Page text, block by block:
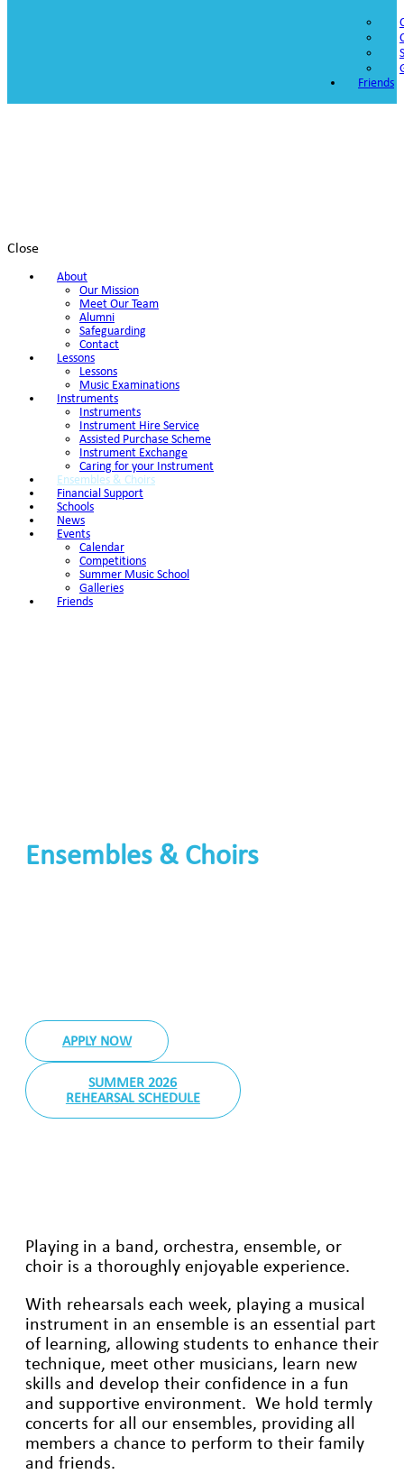
Friends
Close
About
Our Mission
Meet Our Team
Alumni
Safeguarding
Contact
Lessons
Lessons
Music Examinations
Instruments
Instruments
Instrument Hire Service
Assisted Purchase Scheme
Instrument Exchange
Caring for your Instrument
Ensembles & Choirs
Financial Support
Schools
News
Events
Calendar
Competitions
Summer Music School
Galleries
Friends
Ensembles & Choirs
APPLY NOW
SUMMER 2026
REHEARSAL SCHEDULE
Playing in a band, orchestra, ensemble, or
choir is a thoroughly enjoyable experience.
With rehearsals each week, playing a musical
instrument in an ensemble is an essential part
of learning, allowing students to enhance their
technique, meet other musicians, learn new
skills and develop their confidence in a fun
and supportive environment. We hold termly
concerts for all our ensembles, providing all
members a chance to perform to their family
and friends.